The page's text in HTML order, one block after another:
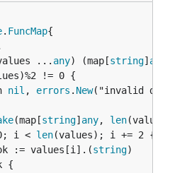
. FuncMap
...
any) (map[string] any
!= 0 {
nil , errors . New("invalid
(map[string] any, len
i <
len(values); i += 2 {
ok := values[i].(
string)